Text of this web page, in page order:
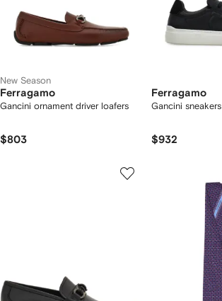
New Season
Ferragamo
Gancini ornament driver loafers
$803
Ferragamo
Gancini sneakers
$932